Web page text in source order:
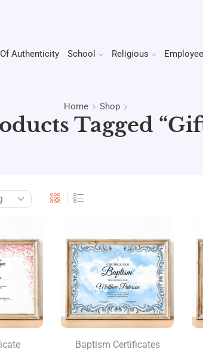
Authenticity School Religious
Home Shop
Tagged
Baptism Certificates